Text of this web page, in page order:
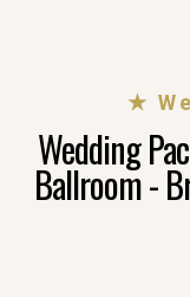
★
Wedding
Ballroom -